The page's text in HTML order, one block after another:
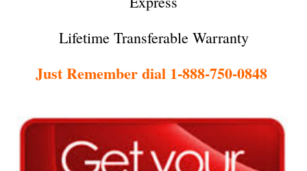
Lifetime Transferable Warranty
Just Remember dial 1-888-750-0848